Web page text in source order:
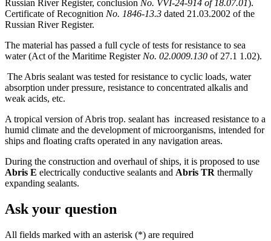
Russian River Register, conclusion No. VVI-24-914 of 18.07.01).
Certificate of Recognition No. 1846-13.3 dated 21.03.2002 of the
Russian River Register.
The material has passed a full cycle of tests for resistance to sea
water (Act of the Maritime Register No. 02.0009.130 of 27.1 1.02).
The Abris sealant was tested for resistance to cyclic loads, water
absorption under pressure, resistance to concentrated alkalis and
weak acids, etc.
A tropical version of Abris trop. sealant has increased resistance to a
humid climate and the development of microorganisms, intended for
ships and floating crafts operated in any navigation areas.
During the construction and overhaul of ships, it is proposed to use
Abris E electrically conductive sealants and Abris TR thermally
expanding sealants.
Ask your question
All fields marked with an asterisk (*) are required